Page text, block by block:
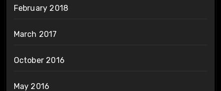
February 2018
March 2017
October 2016
May 2016